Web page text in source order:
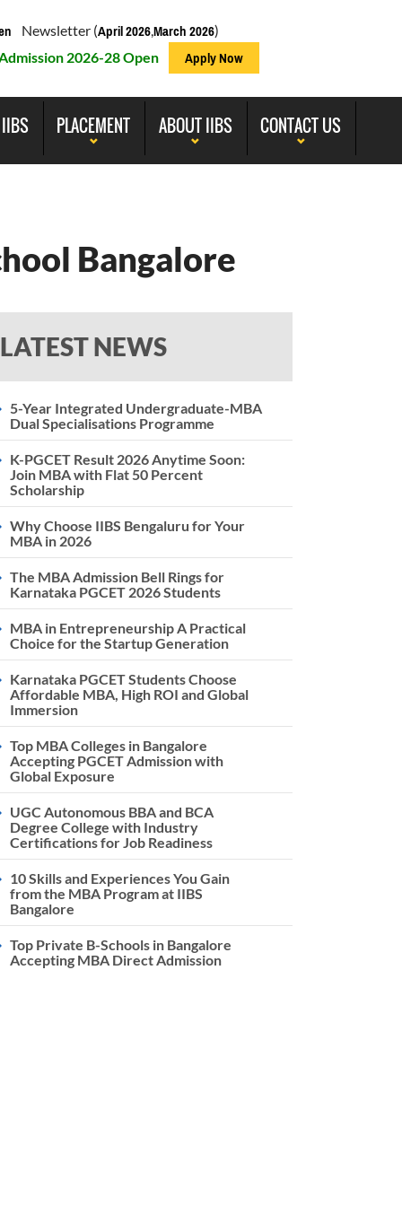
Newsletter (April 2026,March 2026)
2026-28 Open Apply Now
IIBS PLACEMENT ABOUT IIBS CONTACT US
Bangalore
LATEST NEWS
5-Year Integrated Undergraduate-MBA
Dual Specialisations Programme
K-PGCET Result 2026 Anytime Soon:
Join MBA with Flat 50 Percent
Scholarship
Why Choose IIBS Bengaluru for Your
MBA in 2026
The MBA Admission Bell Rings for
Karnataka PGCET 2026 Students
MBA in Entrepreneurship A Practical
Choice for the Startup Generation
Karnataka PGCET Students Choose
Affordable MBA, High ROI and Global
Immersion
Top MBA Colleges in Bangalore
Accepting PGCET Admission with
Global Exposure
UGC Autonomous BBA and BCA
Degree College with Industry
Certifications for Job Readiness
10 Skills and Experiences You Gain
from the MBA Program at IIBS
Bangalore
Top Private B-Schools in Bangalore
Accepting MBA Direct Admission